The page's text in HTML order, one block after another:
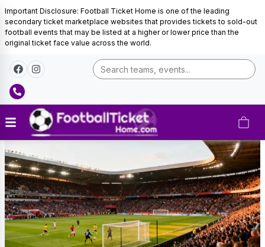
Important Disclosure: Football Ticket Home is one of the leading
secondary ticket marketplace websites that provides tickets to sold-out
football events that may be listed at a higher or lower price than the
original ticket face value across the world.
Belgium
Football
Tickets